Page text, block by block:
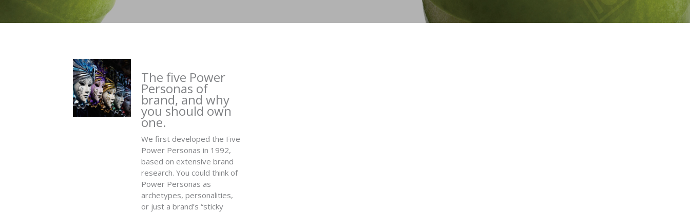
The five Power
Personas of
brand, and why
you should own
one.
We first developed the Five
Power Personas in 1992,
based on extensive brand
research. You could think of
Power Personas as
archetypes, personalities,
or just a brand’s “sticky